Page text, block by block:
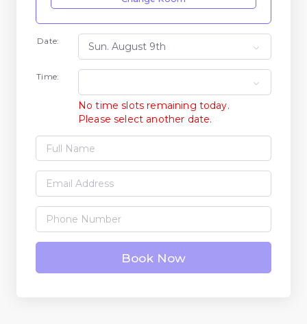
Date:
Time:
No time slots remaining today.
Please select another date.
Book Now